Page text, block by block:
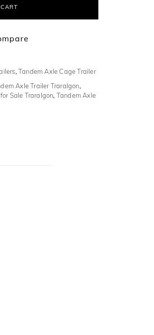
,Tandem Axle Cage Trailer
Axle Trailer Traralgon,
Sale Traralgon, Tandem Axle